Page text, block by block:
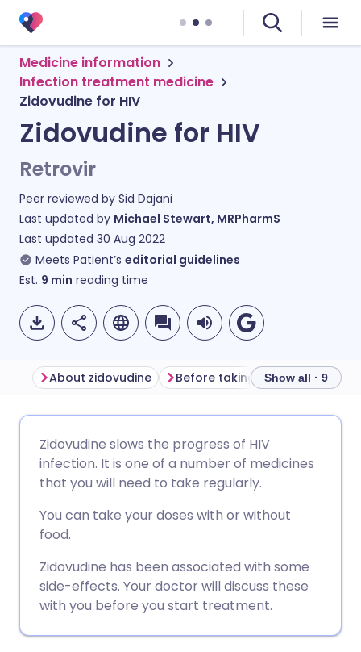
Medicine information
Infection treatment medicine
Zidovudine for HIV
Zidovudine for HIV
Retrovir
Peer reviewed by Sid Dajani
Last updated by Michael Stewart, MRPharmS
Last updated 30 Aug 2022
Meets Patient’s editorial guidelines
Est. 9 min reading time
Share via Facebook
Share via LinkedIn
Share via X
Share via WhatsApp
🇩🇪 Deutsch
🇪🇸 Español
🇮🇹 Italiano 🇵🇹
🇮🇳 हिन्दी 🇮🇱 עברית
About zidovudine Before taking zidovudine
Show all · 9
Zidovudine slows the progress of HIV
infection. It is one of a number of medicines
that you will need to take regularly.
You can take your doses with or without
food.
Zidovudine has been associated with some
side-effects. Your doctor will discuss these
with you before you start treatment.